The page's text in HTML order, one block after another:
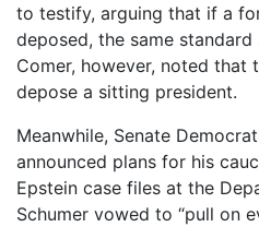
to testify, arguing that if a
deposed, the same
Comer, however, noted that
depose a sitting president.
Meanwhile, Senate
announced plans for his
Epstein case files at the
Schumer vowed to “pull on